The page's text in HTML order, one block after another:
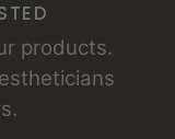
products.